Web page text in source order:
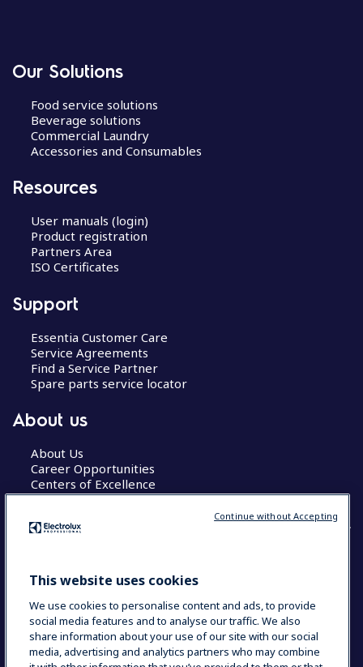
Our Solutions
Food service solutions
Beverage solutions
Commercial Laundry
Accessories and Consumables
Resources
User manuals (login)
Product registration
Partners Area
ISO Certificates
Support
Essentia Customer Care
Service Agreements
Find a Service Partner
Spare parts service locator
About us
About Us
Career Opportunities
Centers of Excellence
COUNTRY AND LANGUAGE
Data Privacy Statement Cookie Policy
This website uses cookies
We use cookies to personalise content and ads, to provide
social media features and to analyse our traffic. We also
share information about your use of our site with our social
media, advertising and analytics partners who may combine
Continue without Accepting